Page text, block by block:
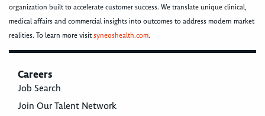
organization built to accelerate customer success. We translate unique clinical,
medical affairs and commercial insights into outcomes to address modern market
realities. To learn more visitsyneoshealth.com.
Careers
Job Search
Join Our Talent Network